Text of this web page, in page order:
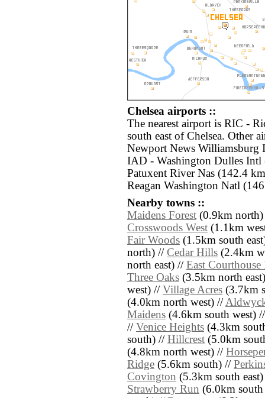
Chelsea airports ::
The nearest airport is RIC -
south east of Chelsea. Other
Newport News Williamsburg
IAD - Washington Dulles
Patuxent River Nas (142.4
Reagan Washington Natl
Nearby towns ::
Maidens Forest (0.9km
Crosswoods West (1.1km
Fair Woods (1.5km south
north) // Cedar Hills (2.4km
north east) // East Courthouse
Three Oaks (3.5km north
west) // Village Acres (3.7km
(4.0km north west) //
Maidens (4.6km south west)
// Venice Heights (4.3km
south) // Hillcrest (5.0km
(4.8km north west) //
Ridge (5.6km south) //
Covington (5.3km south
Strawberry Run (6.0km